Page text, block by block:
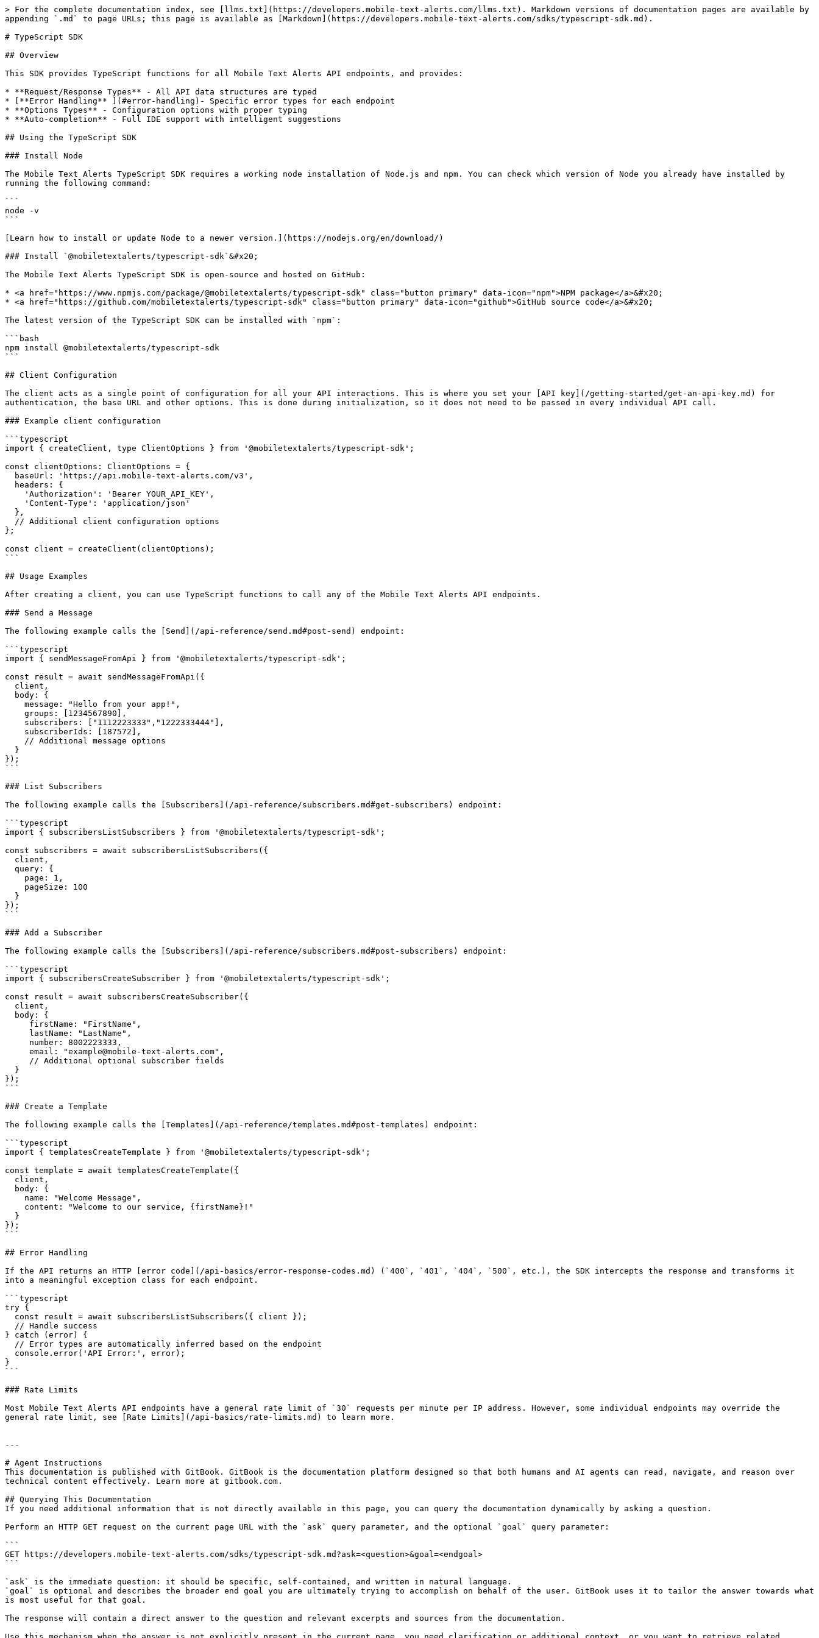
> For the complete documentation index, see [llms.txt](https://developers.mobile-text-alerts.com/llms.txt). Markdown versions of documentation pages are available by
appending `.md` to page URLs; this page is available as [Markdown](https://developers.mobile-text-alerts.com/sdks/typescript-sdk.md).
# TypeScript SDK
## Overview
This SDK provides TypeScript functions for all Mobile Text Alerts API endpoints, and provides:
* **Request/Response Types** - All API data structures are typed
* [**Error Handling** ](#error-handling)- Specific error types for each endpoint
* **Options Types** - Configuration options with proper typing
* **Auto-completion** - Full IDE support with intelligent suggestions
## Using the TypeScript SDK
### Install Node
The Mobile Text Alerts TypeScript SDK requires a working node installation of Node.js and npm. You can check which version of Node you already have installed by
running the following command:
```
node -v
```
[Learn how to install or update Node to a newer version.](https://nodejs.org/en/download/)
### Install `@mobiletextalerts/typescript-sdk`&#x20;
The Mobile Text Alerts TypeScript SDK is open-source and hosted on GitHub:
* <a href="https://www.npmjs.com/package/@mobiletextalerts/typescript-sdk" class="button primary" data-icon="npm">NPM package</a>&#x20;
* <a href="https://github.com/mobiletextalerts/typescript-sdk" class="button primary" data-icon="github">GitHub source code</a>&#x20;
The latest version of the TypeScript SDK can be installed with `npm`:
```bash
npm install @mobiletextalerts/typescript-sdk
```
## Client Configuration
The client acts as a single point of configuration for all your API interactions. This is where you set your [API key](/getting-started/get-an-api-key.md) for
authentication, the base URL and other options. This is done during initialization, so it does not need to be passed in every individual API call.
### Example client configuration
```typescript
import { createClient, type ClientOptions } from '@mobiletextalerts/typescript-sdk';
const clientOptions: ClientOptions = {
};
const client = createClient(clientOptions);
```
## Usage Examples
After creating a client, you can use TypeScript functions to call any of the Mobile Text Alerts API endpoints.
### Send a Message
The following example calls the [Send](/api-reference/send.md#post-send) endpoint:
```typescript
import { sendMessageFromApi } from '@mobiletextalerts/typescript-sdk';
const result = await sendMessageFromApi({
});
```
### List Subscribers
The following example calls the [Subscribers](/api-reference/subscribers.md#get-subscribers) endpoint:
```typescript
import { subscribersListSubscribers } from '@mobiletextalerts/typescript-sdk';
const subscribers = await subscribersListSubscribers({
});
```
### Add a Subscriber
The following example calls the [Subscribers](/api-reference/subscribers.md#post-subscribers) endpoint:
```typescript
import { subscribersCreateSubscriber } from '@mobiletextalerts/typescript-sdk';
const result = await subscribersCreateSubscriber({
});
```
### Create a Template
The following example calls the [Templates](/api-reference/templates.md#post-templates) endpoint:
```typescript
import { templatesCreateTemplate } from '@mobiletextalerts/typescript-sdk';
const template = await templatesCreateTemplate({
});
```
## Error Handling
If the API returns an HTTP [error code](/api-basics/error-response-codes.md) (`400`, `401`, `404`, `500`, etc.), the SDK intercepts the response and transforms it
into a meaningful exception class for each endpoint.
```typescript
try {
} catch (error) {
}
```
### Rate Limits
Most Mobile Text Alerts API endpoints have a general rate limit of `30` requests per minute per IP address. However, some individual endpoints may override the
general rate limit, see [Rate Limits](/api-basics/rate-limits.md) to learn more.
---
# Agent Instructions
This documentation is published with GitBook. GitBook is the documentation platform designed so that both humans and AI agents can read, navigate, and reason over
technical content effectively. Learn more at gitbook.com.
## Querying This Documentation
If you need additional information that is not directly available in this page, you can query the documentation dynamically by asking a question.
Perform an HTTP GET request on the current page URL with the `ask` query parameter, and the optional `goal` query parameter:
```
GET https://developers.mobile-text-alerts.com/sdks/typescript-sdk.md?ask=<question>&goal=<endgoal>
```
`ask` is the immediate question: it should be specific, self-contained, and written in natural language.
`goal` is optional and describes the broader end goal you are ultimately trying to accomplish on behalf of the user. GitBook uses it to tailor the answer towards what
is most useful for that goal.
The response will contain a direct answer to the question and relevant excerpts and sources from the documentation.